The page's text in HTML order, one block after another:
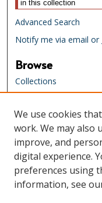
Advanced Search
Notify me via email or
Browse
Collections
Creators
Links
Tennessee State
Website
Tennessee State
Catalog
Tennessee Virtual
We use cookies
work. We may also
improve, and
digital experience.
preferences using
information, see